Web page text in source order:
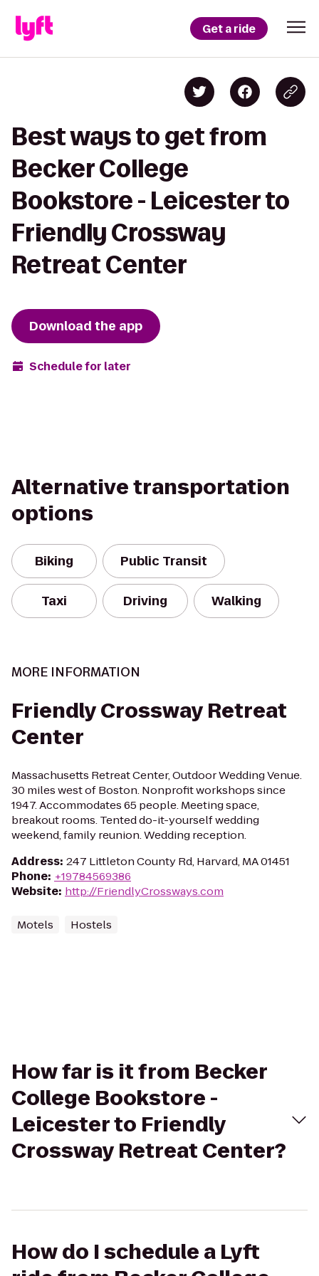
Get a ride
Best ways to get from
Becker College
Bookstore - Leicester to
Friendly Crossway
Retreat Center
Download the app
Schedule for later
Alternative transportation
options
Biking Public Transit
Taxi Driving Walking
MORE INFORMATION
Friendly Crossway Retreat
Center
Massachusetts Retreat Center, Outdoor Wedding Venue.
30 miles west of Boston. Nonprofit workshops since
1947. Accommodates 65 people. Meeting space,
breakout rooms. Tented do-it-yourself wedding
weekend, family reunion. Wedding reception.
Address: 247 Littleton County Rd, Harvard, MA 01451
Phone: +19784569386
Website: http://FriendlyCrossways.com
Motels Hostels
How far is it from Becker
College Bookstore -
Leicester to Friendly
Crossway Retreat Center?
How do I schedule a Lyft